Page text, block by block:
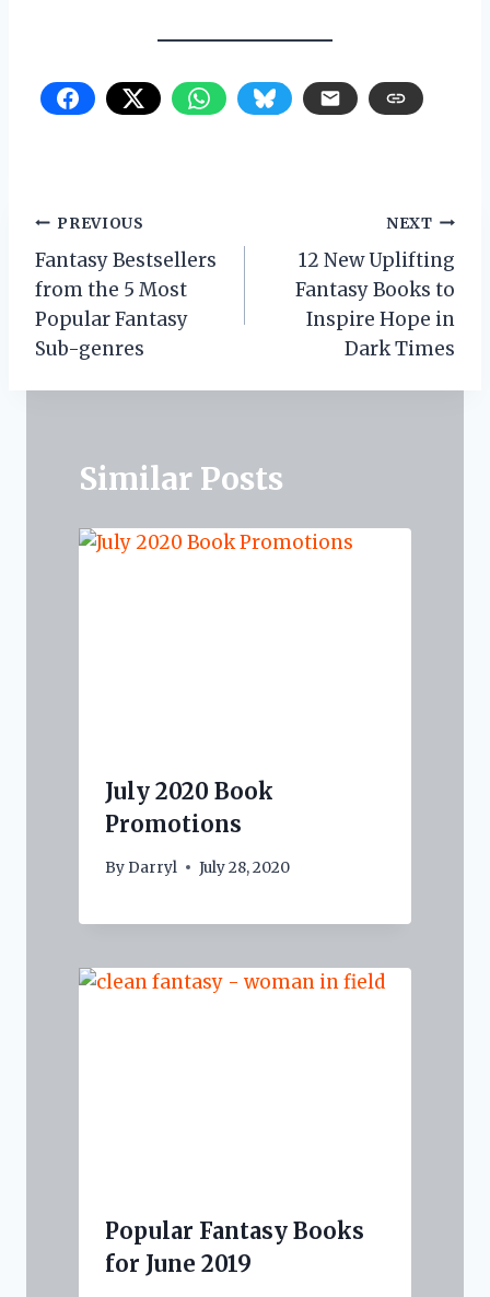
Post
navigation
PREVIOUS
Fantasy Bestsellers
from the 5 Most
Popular Fantasy
Sub-genres
NEXT
12 New Uplifting
Fantasy Books to
Inspire Hope in
Dark Times
Similar Posts
July 2020 Book
Promotions
ByDarryl July 28, 2020
Popular Fantasy Books
for June 2019